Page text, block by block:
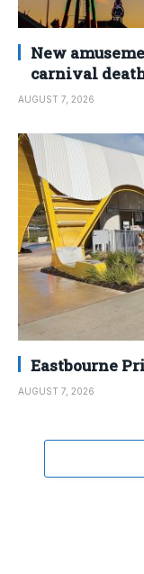
New
carnival
AUGUST 7, 2026
Eastbourne
AUGUST 7, 2026